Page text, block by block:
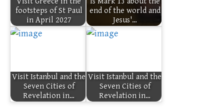
footsteps of St Paul
in April 2027
end of the world and
Jesus'…
Visit Istanbul and the
Seven Cities of
Revelation in…
Visit Istanbul and the
Seven Cities of
Revelation in…